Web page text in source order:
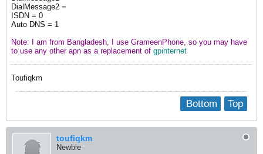
DialMessage2 =
ISDN = 0
Auto DNS = 1
Note: I am from Bangladesh, I use GrameenPhone, so you may have
to use any other apn as a replacement of gpinternet
Toufiqkm
Top
Bottom
toufiqkm
Newbie